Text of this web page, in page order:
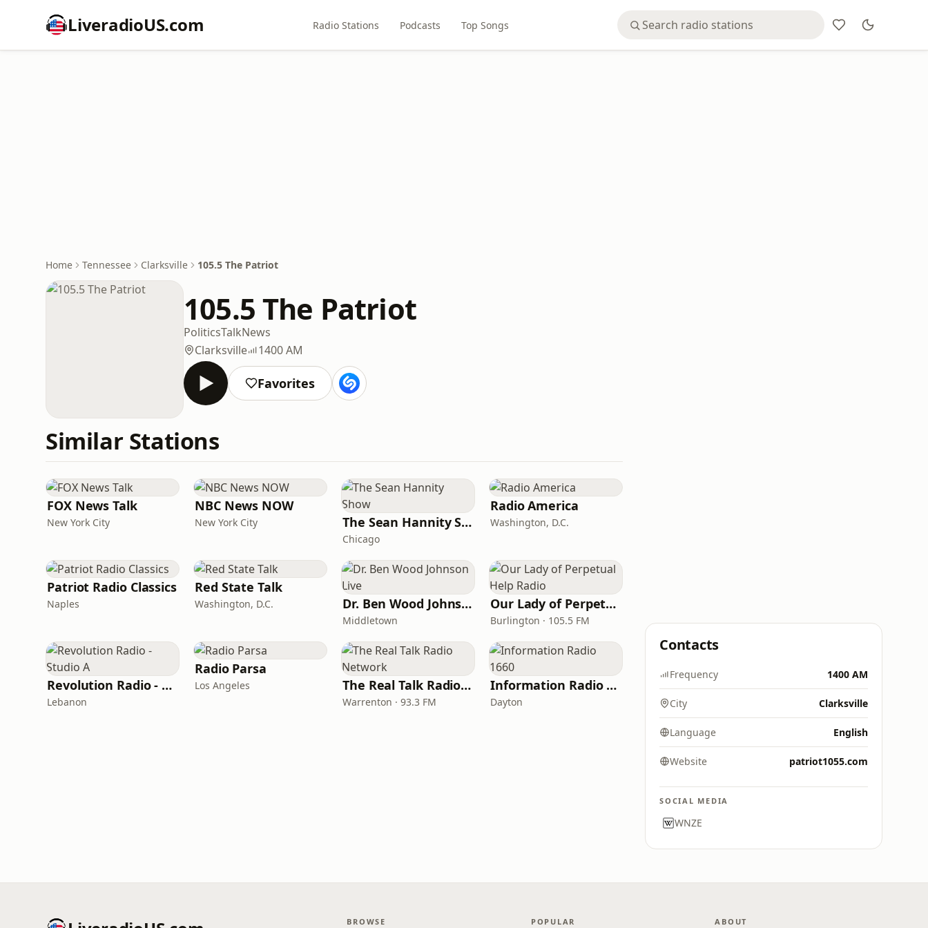
LiveradioUS.com Radio Stations Podcasts Top Songs
Home Tennessee Clarksville 105.5 The Patriot
105.5 The Patriot
PoliticsTalkNews
Clarksville
1400 AM
Favorites
Similar Stations
FOX News Talk
New York City
NBC News NOW
New York City The Sean Hannity Show
Chicago
Radio America
Washington, D.C.
Patriot Radio Classics
Naples
Red State Talk
Washington, D.C. Dr. Ben Wood Johnson Live
Middletown
Our Lady of Perpetual Help Radio
Burlington · 105.5 FM
Revolution Radio - Studio A
Lebanon
Radio Parsa
Los Angeles The Real Talk Radio Network
Warrenton · 93.3 FM
Information Radio 1660
Dayton
Contacts
Frequency 1400 AM
City Clarksville
Language English
Website patriot1055.com
SOCIAL MEDIA
WNZE
BROWSE POPULAR ABOUT